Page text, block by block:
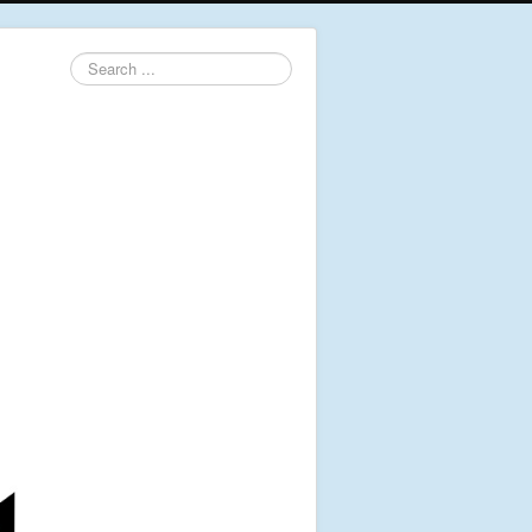
Search
...